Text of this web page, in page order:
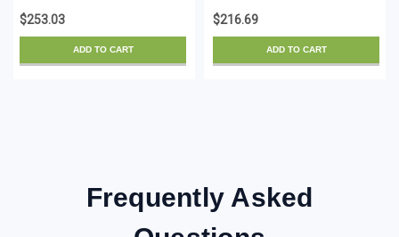
External Hard Drive
TS2TSJ25M3G, Military
$253.03
ADD TO CART
External Hard Drive
TS1TSJ25H3B Blue
$216.69
ADD TO CART
Frequently Asked